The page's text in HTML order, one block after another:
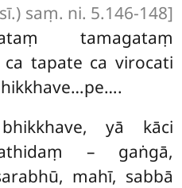
saṃ. ni. 5.146-148]
tamagataṃ
ca tapate ca virocati
yā kāci
– gaṅgā,
mahī, sabbā